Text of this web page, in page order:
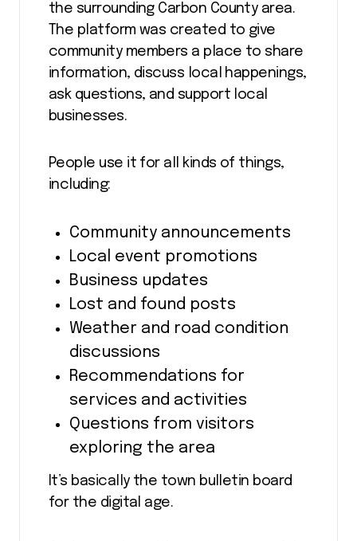
the surrounding Carbon County area.
The platform was created to give
community members a place to share
information, discuss local happenings,
ask questions, and support local
businesses.
People use it for all kinds of things,
including:
Community announcements
Local event promotions
Business updates
Lost and found posts
Weather and road condition
discussions
Recommendations for
services and activities
Questions from visitors
exploring the area
It’s basically the town bulletin board
for the digital age.